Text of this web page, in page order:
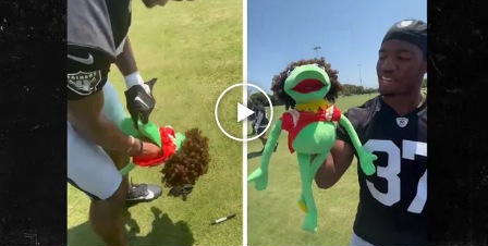
Play video content